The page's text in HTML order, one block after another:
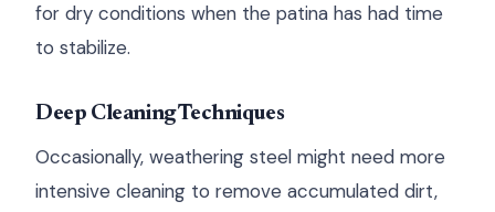
for dry conditions when the patina has had time
to stabilize.
Deep Cleaning Techniques
Occasionally, weathering steel might need more
intensive cleaning to remove accumulated dirt,